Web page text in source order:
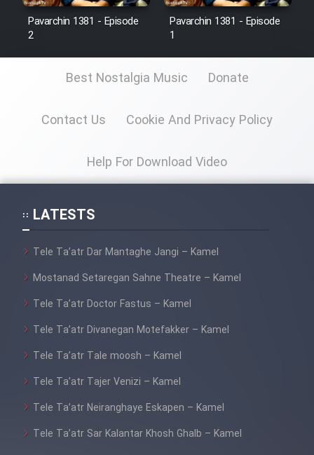
Pavarchin 1381 - Episode
2
Pavarchin 1381 - Episode
1
Best Nostalgia Music Donate
Contact Us Cookie And Privacy Policy
Help For Download Video
LATESTS
Tele Ta’atr Dar Mantaghe Jangi – Kamel
Mostanad Setaregan Sahne Theatre – Kamel
Tele Ta’atr Doctor Fastus – Kamel
Tele Ta’atr Divanegan Motefakker – Kamel
Tele Ta’atr Tale moosh – Kamel
Tele Ta’atr Tajer Venizi – Kamel
Tele Ta’atr Neiranghaye Eskapen – Kamel
Tele Ta’atr Sar Kalantar Khosh Ghalb – Kamel